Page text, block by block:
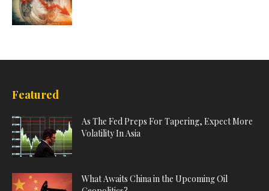
Featured
As The Fed Preps For Tapering, Expect More
Volatility In Asia
What Awaits China in the Upcoming Oil